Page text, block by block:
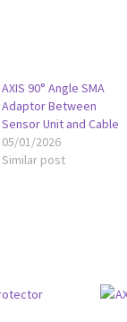
AXIS 90° Angle SMA
Adaptor Between
Sensor Unit and Cable
05/01/2026
Similar post